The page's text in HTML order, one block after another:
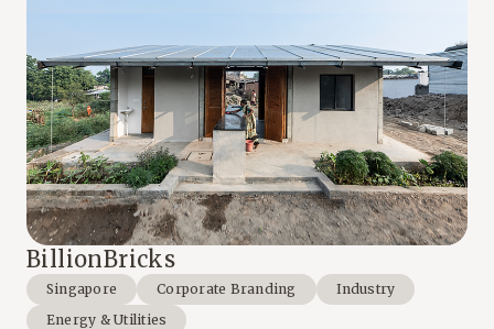
BillionBricks
Singapore Corporate Branding
Industry
Energy & Utilities